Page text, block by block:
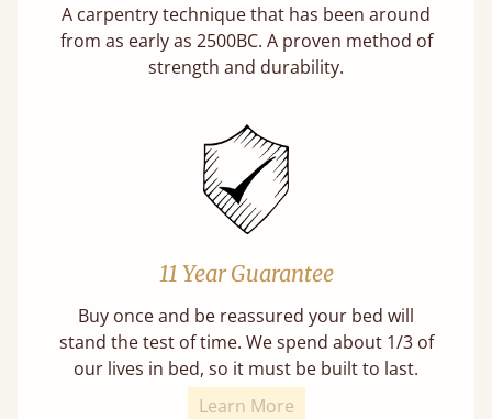
A carpentry technique that has been around
from as early as 2500BC. A proven method of
strength and durability.
11 Year Guarantee
Buy once and be reassured your bed will
stand the test of time. We spend about 1/3 of
our lives in bed, so it must be built to last.
Learn More